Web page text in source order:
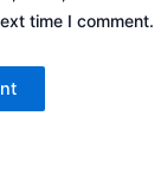
time I comment.